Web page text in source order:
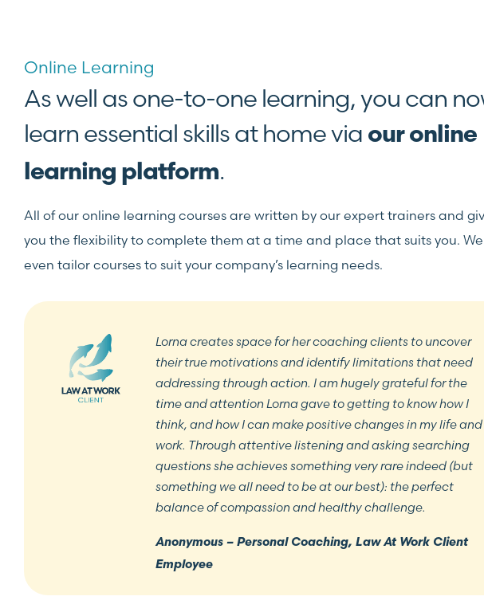
Online Learning
As well as one-to-one learning, you can
learn essential skills at home via our online
learning platform.
All of our online learning courses are written by our expert trainers and
you the flexibility to complete them at a time and place that suits you.
even tailor courses to suit your company’s learning needs.
Lorna creates space for her coaching clients to uncover
their true motivations and identify limitations that need
addressing through action. I am hugely grateful for the
time and attention Lorna gave to getting to know how I
think, and how I can make positive changes in my life and
work. Through attentive listening and asking searching
questions she achieves something very rare indeed (but
something we all need to be at our best): the perfect
balance of compassion and healthy challenge.
Anonymous – Personal Coaching, Law At Work Client
Employee